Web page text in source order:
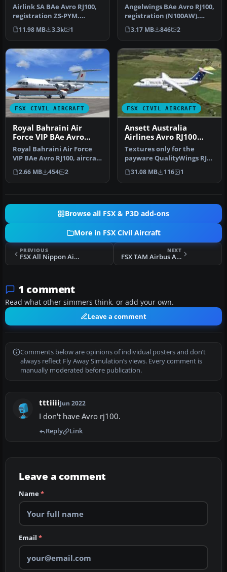
Airlink SA BAe Avro RJ100,
registration ZS-PYM.
Original model by Jon
Murchis…
11.98 MB 3.3k 1
Angelwings BAe Avro RJ100,
registration (N100AW).
Original model by Jon
Murch…
3.17 MB 846 2
FSX CIVIL AIRCRAFT
Royal Bahraini Air
Force VIP BAe Avro
RJ100
Royal Bahraini Air Force
VIP BAe Avro RJ100, aircraft
registration (A9C-AWL) …
2.66 MB 454 2
FSX CIVIL AIRCRAFT
Ansett Australia
Airlines Avro RJ100
1993
Textures only for the
payware QualityWings RJ
100 model. By Steve
Southey. Sc…
31.08 MB 116 1
Browse all FSX & P3D add-ons
More in FSX Civil Aircraft
PREVIOUS
FSX All Nippon Airways Airbus A380
NEXT
FSX TAM Airbus A321 PR-MBK
1 comment
Read what other simmers think, or add your own.
Leave a comment
Comments below are opinions of individual posters and don’t
always reflect Fly Away Simulation’s views. Every comment is
manually moderated before publication.
tttiiiiJun 2022
I don't have Avro rj100.
Reply Link
Leave a comment
Name*
Email *